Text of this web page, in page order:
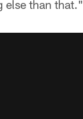
else than that."